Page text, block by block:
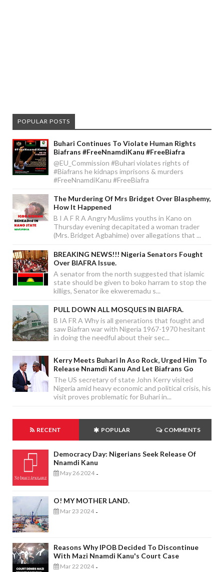
POPULAR POSTS
Buhari Continues To Violate Human Rights
Biafrans #FreeNnamdiKanu #FreeBiafra
@EU_Commission #Buhari violates rights of
#Biafrans he kidnaps imprisons & murders
#FreeNnamdiKanu #FreeBiafra
The Murdering Of Mrs Bridget Over Blasphemy,
How It Happened
B I A F R A Angry Muslims youths in Kano on
Thursday evening decapitated a woman trader
(Mrs. Bridget Agbahime) over allegations that ...
BREAKING NEWS!!! Nigeria Senators Fought
Over BIAFRA Issue.
A senator from the north suggested that islamic
state should be given to boko harram to stop the
killigs, Senator ike ekweremadu s...
PULL DOWN ALL MOSQUES IN BIAFRA.
B IA FR A Why is all generations that fought and
saw Biafran war with Nigeria 1967-1970 hesitant
in doing the needful about their sec...
Kerry Meets Buhari In Aso Rock, Urged Him To
Release Nnamdi Kanu And Let Biafrans Go
The US secretary of state John Kerry visited
Nigeria amid heavy economic and political crisis, his
visit proves problematic for Buhari in...
RECENT POPULAR COMMENTS
Democracy Day: Nigerians Seek Release Of
Nnamdi Kanu
May 26 2024 -
O! MY MOTHER LAND.
Mar 23 2024 -
Reasons Why IPOB Decided To Discontinue
With Mazi Nnamdi Kanu's Court Case
Mar 22 2024 -